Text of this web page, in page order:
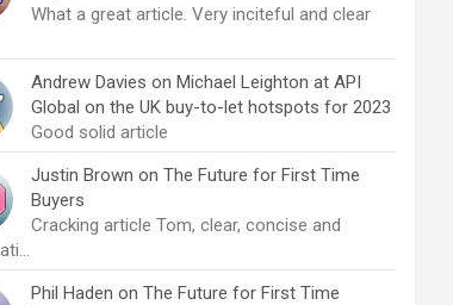
What a great article. Very inciteful and clear
Andrew Davies on Michael Leighton at API
Global on the UK buy-to-let hotspots for 2023
Good solid article
Justin Brown on The Future for First Time
Buyers
Cracking article Tom, clear, concise and
Phil Haden on The Future for First Time